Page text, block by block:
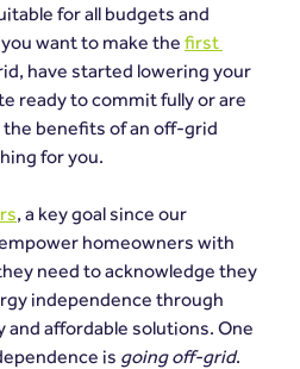
for all budgets and
want to make the first
have started lowering your
ready to commit fully or are
benefits of an off-grid
for you.
, a key goal since our
homeowners with
need to acknowledge they
independence through
affordable solutions. One
is going off-grid.